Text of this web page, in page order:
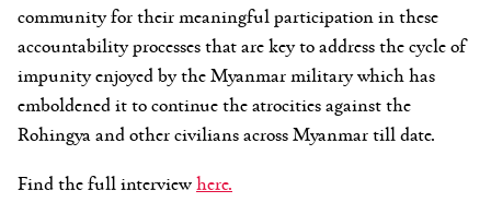
community for their meaningful participation in these
accountability processes that are key to address the cycle of
impunity enjoyed by the Myanmar military which has
emboldened it to continue the atrocities against the
Rohingya and other civilians across Myanmar till date.
Find the full interviewhere.